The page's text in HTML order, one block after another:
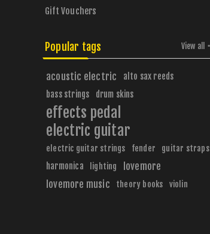
Gift Vouchers
Popular tags
acoustic electric
alto sax reeds
bass strings
drum skins
effects pedal
electric guitar
electric guitar strings fender guitar straps
harmonica lighting
lovemore
lovemore music
theory books violin
View all